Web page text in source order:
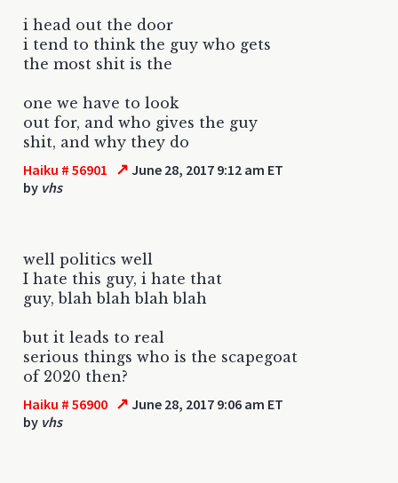
i head out the door
i tend to think the guy who gets
the most shit is the
one we have to look
out for, and who gives the guy
shit, and why they do
Haiku # 56901 ↗ June 28, 2017 9:12 am ET
by vhs
well politics well
I hate this guy, i hate that
guy, blah blah blah blah
but it leads to real
serious things who is the scapegoat
of 2020 then?
Haiku # 56900 ↗ June 28, 2017 9:06 am ET
by vhs